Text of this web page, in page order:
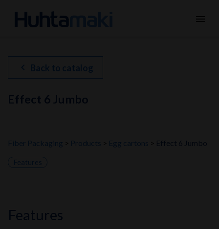
menu
chevron_left Back to catalog
Effect 6 Jumbo
Fiber Packaging Products Egg cartons Effect 6 Jumbo
Features
features